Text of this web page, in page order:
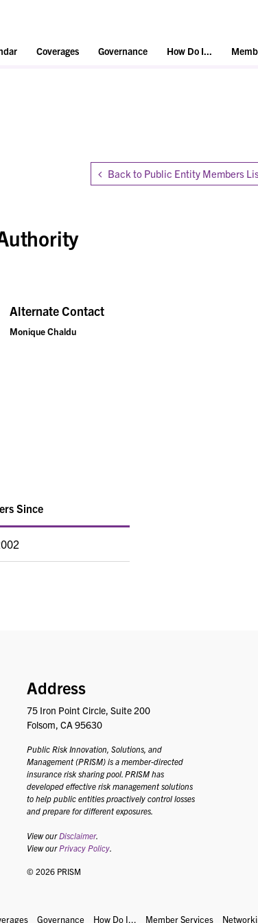
Coverages Governance How Do I...
Back to Public Entity Members
Alternate Contact
Monique Chaldu
Since
PRISM
Address
75 Iron Point Circle, Suite 200
Folsom, CA 95630
Public Risk Innovation, Solutions, and
Management (PRISM) is a member-directed
insurance risk sharing pool. PRISM has
developed effective risk management solutions
to help public entities proactively control losses
and prepare for different exposures.
View ourDisclaimer.
View ourPrivacy Policy.
© 2026 PRISM
Governance How Do I... Member Services